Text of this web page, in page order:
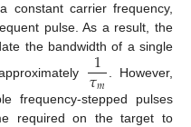
constant carrier frequency,
pulse. As a result, the
the bandwidth of a single
1
𝜏𝑚
. However,
frequency-stepped pulses
required on the target to